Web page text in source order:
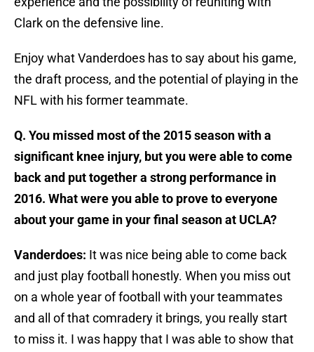
Clark on the defensive line.
Enjoy what Vanderdoes has to say about his game,
the draft process, and the potential of playing in the
NFL with his former teammate.
Q. You missed most of the 2015 season with a
significant knee injury, but you were able to come
back and put together a strong performance in
2016. What were you able to prove to everyone
about your game in your final season at UCLA?
Vanderdoes: It was nice being able to come back
and just play football honestly. When you miss out
on a whole year of football with your teammates
and all of that comradery it brings, you really start
to miss it. I was happy that I was able to show that